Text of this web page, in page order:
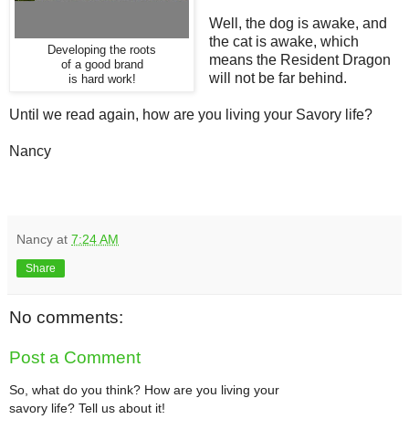
Developing the roots
of a good brand
is hard work!
Well, the dog is awake, and
the cat is awake, which
means the Resident Dragon
will not be far behind.
Until we read again, how are you living your Savory life?
Nancy
Nancy at 7:24 AM
Share
No comments:
Post a Comment
So, what do you think? How are you living your
savory life? Tell us about it!